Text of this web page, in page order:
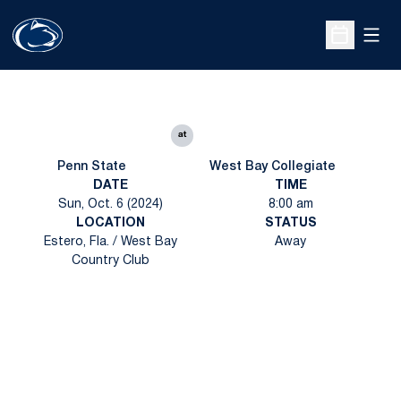
Open
Penn State
at
West Bay Collegiate
DATE
Sun, Oct. 6 (2024)
TIME
8:00 am
LOCATION
Estero, Fla. / West Bay
Country Club
STATUS
Away